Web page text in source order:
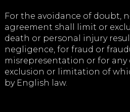
For the avoidance of doubt,
agreement shall limit or
death or personal injury
negligence, for fraud or
misrepresentation or for
exclusion or limitation of
by English law.